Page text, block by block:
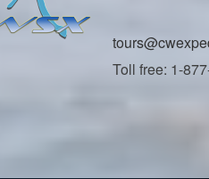
Toll free: 1-